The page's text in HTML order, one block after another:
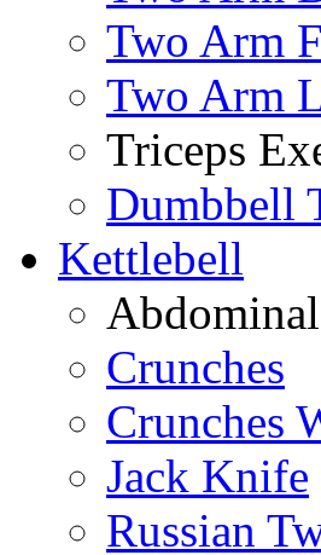
Two Arm
Two Arm
Triceps
Dumbbell
Kettlebell
Crunches
Crunches
Jack Knife
Russian